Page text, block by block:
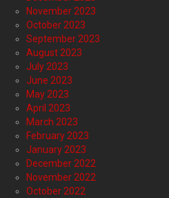
November 2023
October 2023
September 2023
August 2023
July 2023
June 2023
May 2023
April 2023
March 2023
February 2023
January 2023
December 2022
November 2022
October 2022